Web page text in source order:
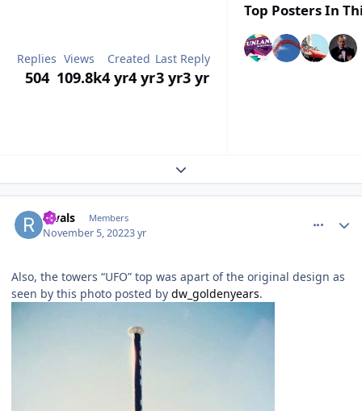
Replies
504
Views
109.8k
Created
4 yr4 yr
Last Reply
3 yr3 yr
Top Posters In
Expand topic overview
Rivals Members
November 5, 20223 yr
Also, the towers “UFO” top was apart of the original design as
seen by this photo posted by dw_goldenyears.